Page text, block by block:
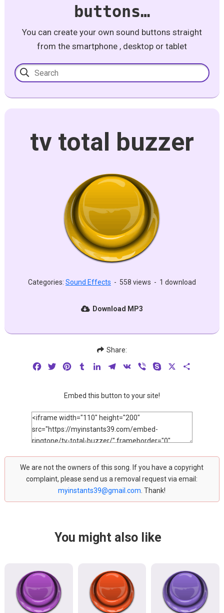
buttons…
You can create your own sound buttons straight
from the smartphone , desktop or tablet
tv total buzzer
Categories: Sound Effects - 558 views - 1 download
Download MP3
Share:
FacebookTwitterPinterestTumblrLinkedInTelegram
VK Viber Skype
Embed this button to your site!
We are not the owners of this song. If you have a copyright
complaint, please send us a removal request via email:
myinstants39@gmail.com . Thank!
You might also like